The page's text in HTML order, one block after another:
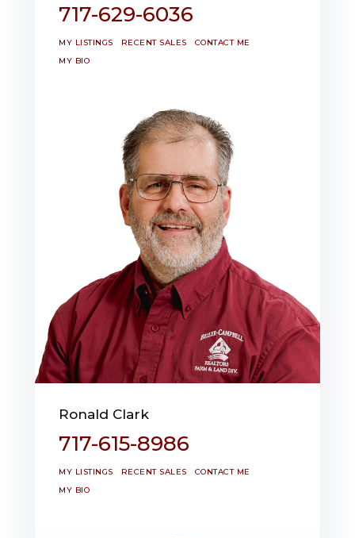
717-629-6036
MY LISTINGS RECENT SALES
CONTACT ME
MY BIO
Ronald Clark
717-615-8986
MY LISTINGS RECENT SALES
CONTACT ME
MY BIO